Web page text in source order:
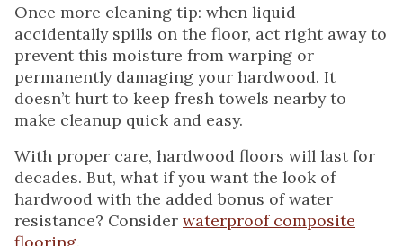
Once more cleaning tip: when liquid
accidentally spills on the floor, act right away to
prevent this moisture from warping or
permanently damaging your hardwood. It
doesn’t hurt to keep fresh towels nearby to
make cleanup quick and easy.
With proper care, hardwood floors will last for
decades. But, what if you want the look of
hardwood with the added bonus of water
resistance? Consider waterproof composite
flooring